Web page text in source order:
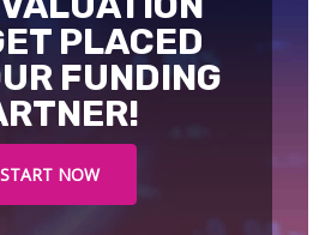
PLACED
FUNDING
START NOW